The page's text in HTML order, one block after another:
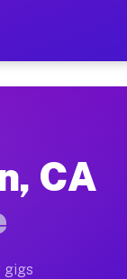
Hour
full
CA
gigs